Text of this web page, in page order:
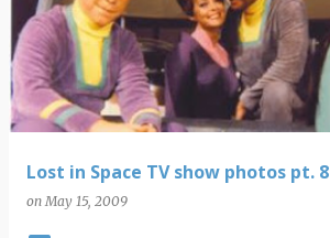
Lost in Space TV show photos pt. 8
onMay 15, 2009